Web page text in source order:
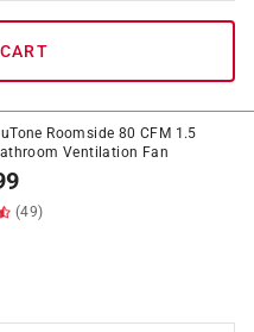
Roomside 80 CFM 1.5
Ventilation Fan
(49)